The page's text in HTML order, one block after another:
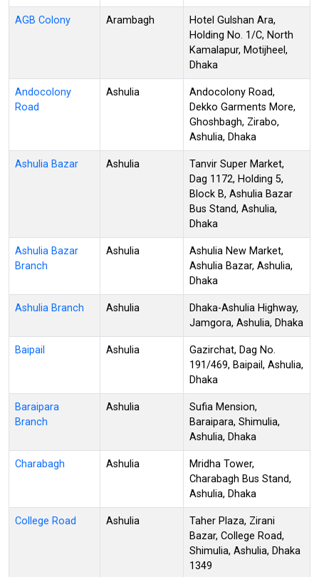
AGB Colony Arambagh
Hotel Gulshan Ara,
Holding No. 1/C, North
Kamalapur, Motijheel,
Dhaka
Andocolony
Road
Ashulia
Andocolony Road,
Dekko Garments More,
Ghoshbagh, Zirabo,
Ashulia, Dhaka
Ashulia Bazar Ashulia
Tanvir Super Market,
Dag 1172, Holding 5,
Block B, Ashulia Bazar
Bus Stand, Ashulia,
Dhaka
Ashulia Bazar
Branch
Ashulia
Ashulia New Market,
Ashulia Bazar, Ashulia,
Dhaka
Ashulia Branch Ashulia
Dhaka-Ashulia Highway,
Jamgora, Ashulia, Dhaka
Baipail Ashulia
Gazirchat, Dag No.
191/469, Baipail, Ashulia,
Dhaka
Baraipara
Branch
Ashulia
Sufia Mension,
Baraipara, Shimulia,
Ashulia, Dhaka
Charabagh Ashulia
Mridha Tower,
Charabagh Bus Stand,
Ashulia, Dhaka
College Road Ashulia
Taher Plaza, Zirani
Bazar, College Road,
Shimulia, Ashulia, Dhaka
1349